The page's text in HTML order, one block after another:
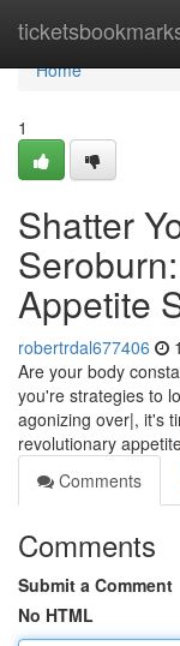
Home
Home
1
Shatter
Appetite
robertrdal677406
Are your body
you're strategies to
agonizing over|, it's
revolutionary
Comments
Comments
Submit a Comment
No HTML